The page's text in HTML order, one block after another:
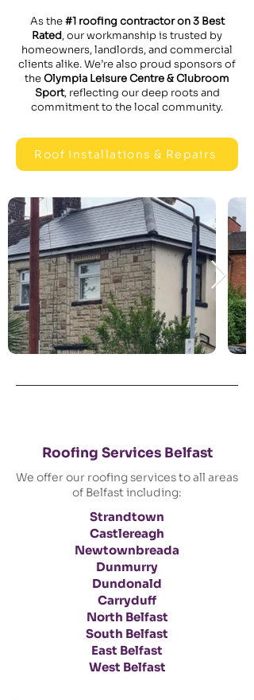
As the#1 roofing contractor on 3 Best
Rated, our workmanship is trusted by
homeowners, landlords, and commercial
clients alike. We’re also proud sponsors of
theOlympia Leisure Centre & Clubroom
Sport, reflecting our deep roots and
commitment to the local community.
Roof Installations & Repairs
Roofing Services Belfast
We offer our roofing services to all areas
of Belfast including:
Strandtown
Castlereagh
Newtownbreada
Dunmurry
Dundonald
Carryduff
North Belfast
South Belfast
East Belfast
West Belfast